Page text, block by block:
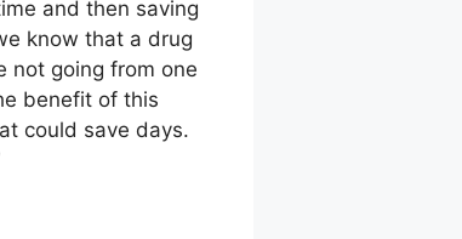
and then saving
know that a drug
not going from one
benefit of this
could save days.